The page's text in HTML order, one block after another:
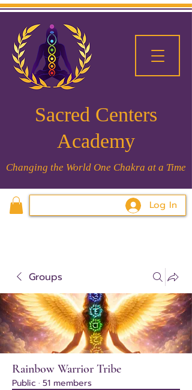
Sacred Centers
Academy
Changing the World One Chakra at a Time
Log In
Groups
Rainbow Warrior Tribe
Public · 51 members